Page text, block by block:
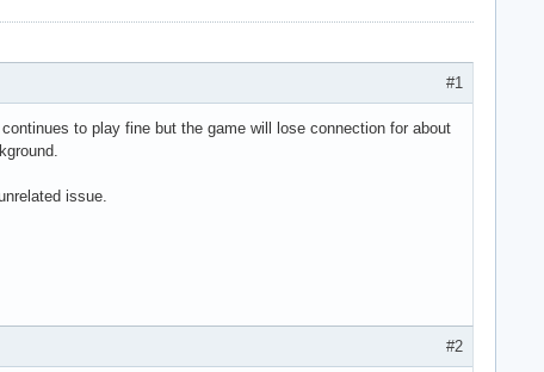
#1
to play fine but the game will lose connection for about
issue.
#2